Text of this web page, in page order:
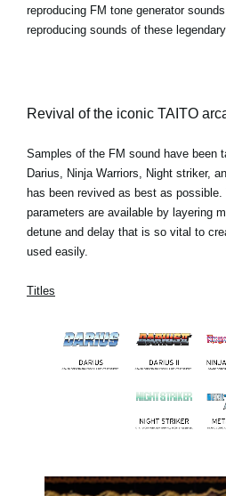
reproducing FM tone generator
reproducing sounds of these
Revival of the iconic TAITO
Samples of the FM sound have been
Darius, Ninja Warriors, Night striker,
has been revived as best as
parameters are available by layering
detune and delay that is so vital to
used easily.
Titles